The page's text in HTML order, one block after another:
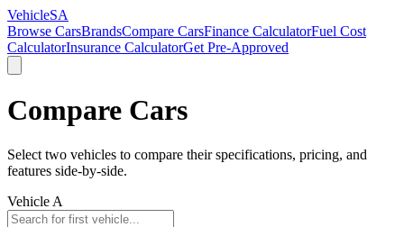
VehicleSA
Browse CarsBrandsCompare CarsFinance CalculatorFuel Cost
CalculatorInsurance CalculatorGet Pre-Approved
Compare Cars
Select two vehicles to compare their specifications, pricing, and
features side-by-side.
Vehicle A